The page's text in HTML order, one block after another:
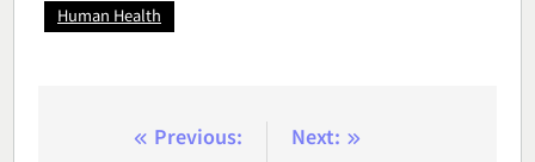
Human Health
Previous:
Next: